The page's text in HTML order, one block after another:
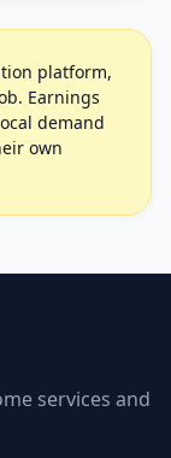
platform,
Earnings
demand
own
services and